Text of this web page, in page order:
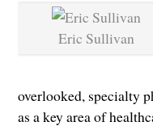
Eric Sullivan
overlooked, specialty
as a key area of